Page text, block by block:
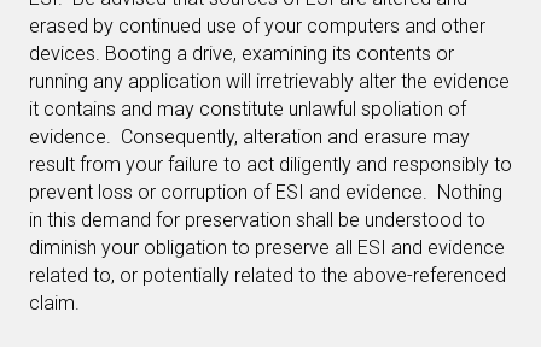
erased by continued use of your computers and other
devices. Booting a drive, examining its contents or
running any application will irretrievably alter the evidence
it contains and may constitute unlawful spoliation of
evidence. Consequently, alteration and erasure may
result from your failure to act diligently and responsibly to
prevent loss or corruption of ESI and evidence. Nothing
in this demand for preservation shall be understood to
diminish your obligation to preserve all ESI and evidence
related to, or potentially related to the above-referenced
claim.